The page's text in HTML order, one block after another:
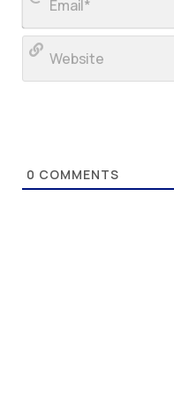
0 COMMENTS